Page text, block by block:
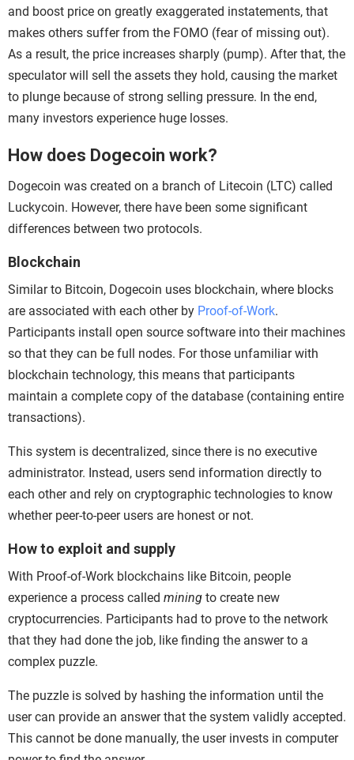
and boost price on greatly exaggerated instatements, that
makes others suffer from the FOMO (fear of missing out).
As a result, the price increases sharply (pump). After that, the
speculator will sell the assets they hold, causing the market
to plunge because of strong selling pressure. In the end,
many investors experience huge losses.
How does Dogecoin work?
Dogecoin was created on a branch of Litecoin (LTC) called
Luckycoin. However, there have been some significant
differences between two protocols.
Blockchain
Similar to Bitcoin, Dogecoin uses blockchain, where blocks
are associated with each other by Proof-of-Work.
Participants install open source software into their machines
so that they can be full nodes. For those unfamiliar with
blockchain technology, this means that participants
maintain a complete copy of the database (containing entire
transactions).
This system is decentralized, since there is no executive
administrator. Instead, users send information directly to
each other and rely on cryptographic technologies to know
whether peer-to-peer users are honest or not.
How to exploit and supply
With Proof-of-Work blockchains like Bitcoin, people
experience a process called mining to create new
cryptocurrencies. Participants had to prove to the network
that they had done the job, like finding the answer to a
complex puzzle.
The puzzle is solved by hashing the information until the
user can provide an answer that the system validly accepted.
This cannot be done manually, the user invests in computer